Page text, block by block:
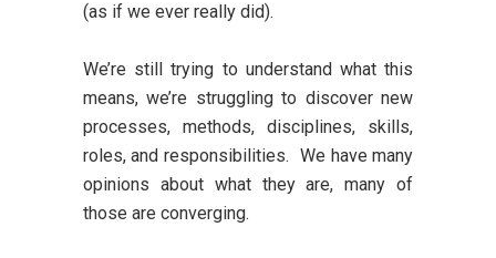
(as if we ever really did).
We’re still trying to understand what this
means, we’re struggling to discover new
processes, methods, disciplines, skills,
roles, and responsibilities. We have many
opinions about what they are, many of
those are converging.